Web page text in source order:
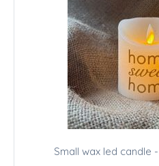
Small wax led candle